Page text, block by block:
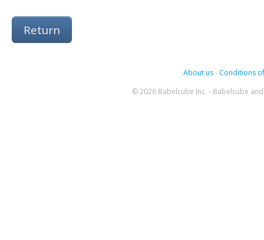
Return
About us- Conditions
© 2026 Babelcube Inc. - Babelcube